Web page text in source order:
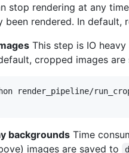
stop rendering at any
been rendered. In default,
This step is IO
cropped images are
render_pipeline/
backgrounds Time
images are saved to